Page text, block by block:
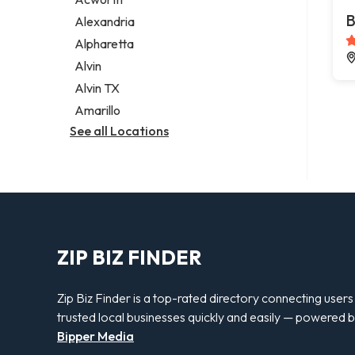
Legal services
Notary public
Personal injury attorney
Alexandria
Alpharetta
Alvin
Alvin TX
Amarillo
See all Locations
ZIP BIZ FINDER
Zip Biz Finder is a top-rated directory connecting
trusted local businesses quickly and easily — powered
Bipper Media